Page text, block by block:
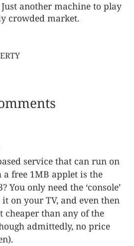
another machine to play
crowded market.
service that can run on
free 1MB applet is the
You only need the ‘console’
on your TV, and even then
cheaper than any of the
admittedly, no price